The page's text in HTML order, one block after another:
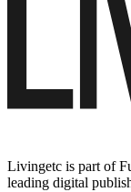
Livingetc is part of
leading digital